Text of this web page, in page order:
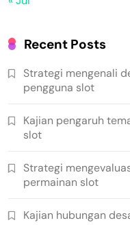
Recent Posts
Strategi mengenali
pengguna slot
Kajian pengaruh
slot
Strategi
permainan slot
Kajian hubungan